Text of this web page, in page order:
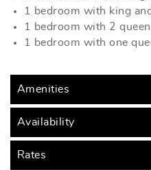
1 bedroom with king
1 bedroom with 2
1 bedroom with one
Amenities
Availability
Rates